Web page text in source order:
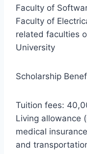
Faculty of
Faculty of
related faculties
University
Scholarship
Tuition fees:
Living allowance
medical
and